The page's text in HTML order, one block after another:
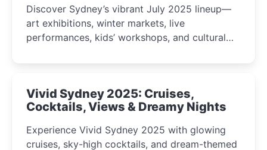
Discover Sydney’s vibrant July 2025 lineup—
art exhibitions, winter markets, live
performances, kids’ workshops, and cultural
curious minds.
Vivid Sydney 2025: Cruises,
Cocktails, Views & Dreamy Nights
Experience Vivid Sydney 2025 with glowing
cruises, sky-high cocktails, and dream-themed